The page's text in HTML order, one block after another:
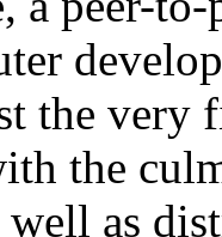
the very
the
as